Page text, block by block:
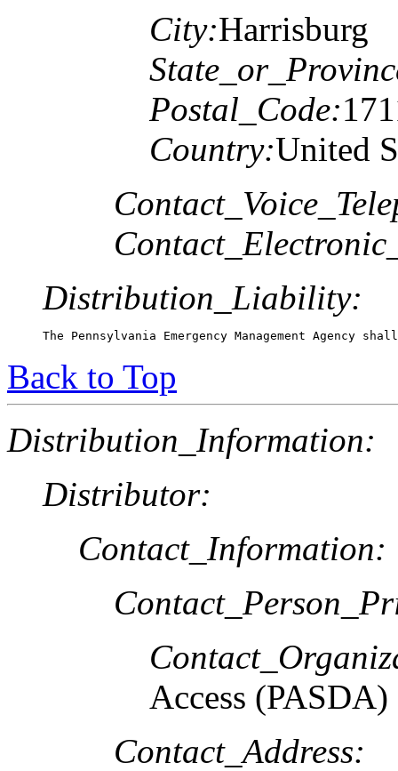
City:Harrisburg
Postal_Code:
Country:United
Distribution_Liability:
The Pennsylvania Emergency Management
Back to Top
Distribution_Information:
Distributor:
Contact_Information:
Access (PASDA)
Contact_Address: